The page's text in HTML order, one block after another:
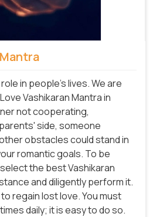
in people's lives. We are
Vashikaran Mantra in
not cooperating,
side, someone
obstacles could stand in
romantic goals. To be
the best Vashikaran
and diligently perform it.
regain lost love. You must
daily; it is easy to do so.